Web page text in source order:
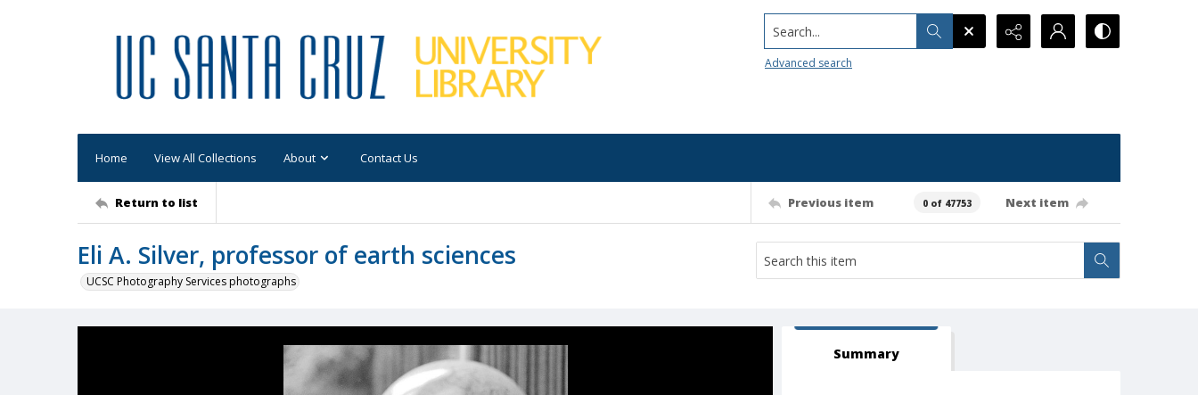
Search...
Advanced search
Home View All Collections About Contact Us
Return to list Previous item 0 of 47753 Next item
Eli A. Silver, professor of earth sciences
UCSC Photography Services photographs
Summary